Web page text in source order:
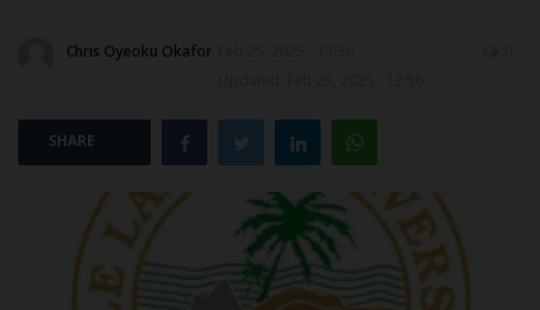
POST UTME
Chris Oyeoku Okafor
SHARE